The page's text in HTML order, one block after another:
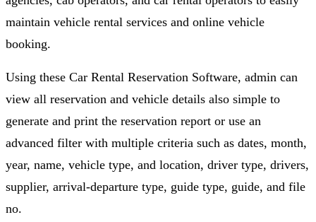
maintain vehicle rental services and online vehicle
booking.
Using these Car Rental Reservation Software, admin can
view all reservation and vehicle details also simple to
generate and print the reservation report or use an
advanced filter with multiple criteria such as dates, month,
year, name, vehicle type, and location, driver type, drivers,
supplier, arrival-departure type, guide type, guide, and file
no.